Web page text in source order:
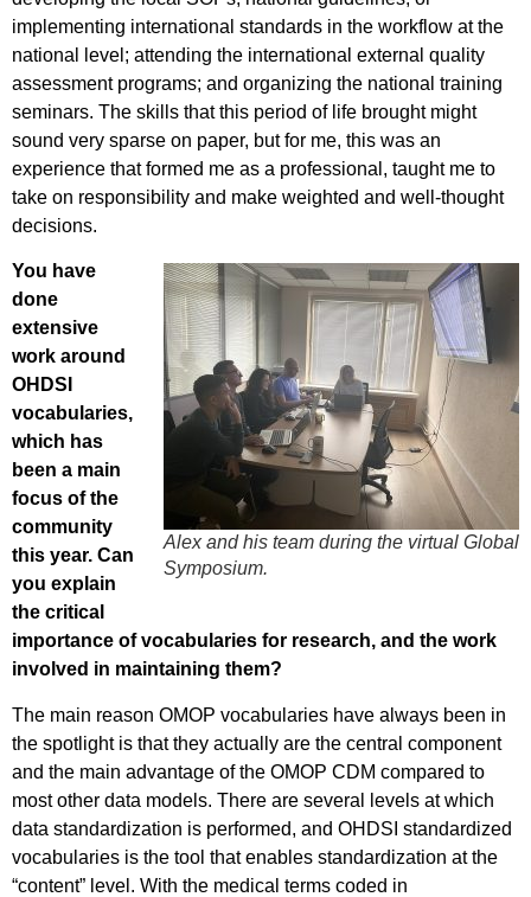
implementing international standards in the workflow at the
national level; attending the international external quality
assessment programs; and organizing the national training
seminars. The skills that this period of life brought might
sound very sparse on paper, but for me, this was an
experience that formed me as a professional, taught me to
take on responsibility and make weighted and well-thought
decisions.
Alex and his team during the virtual Global
Symposium.
You have
done
extensive
work around
OHDSI
vocabularies,
which has
been a main
focus of the
community
this year. Can
you explain
the critical
importance of vocabularies for research, and the work
involved in maintaining them?
The main reason OMOP vocabularies have always been in
the spotlight is that they actually are the central component
and the main advantage of the OMOP CDM compared to
most other data models. There are several levels at which
data standardization is performed, and OHDSI standardized
vocabularies is the tool that enables standardization at the
“content” level. With the medical terms coded in